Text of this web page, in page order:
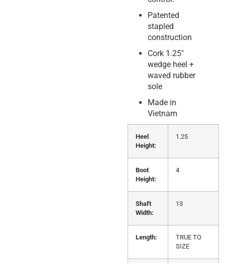
Patented
stapled
construction
Cork 1.25″
wedge heel +
waved rubber
sole
Made in
Vietnam
Heel
Height:
1.25
Boot
Height:
4
Shaft
Width:
13
Length:
TRUE TO
SIZE